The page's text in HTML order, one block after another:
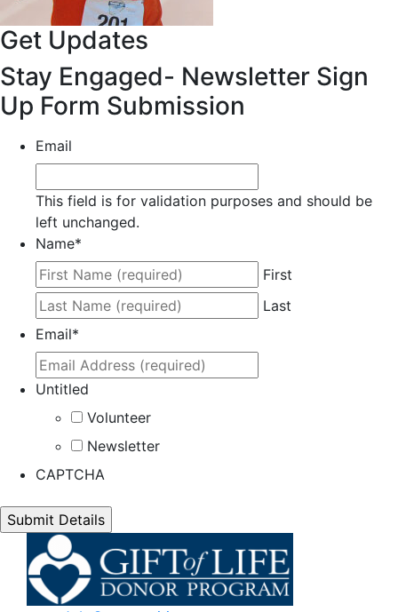
Get Updates
Stay Engaged- Newsletter Sign
Up Form Submission
Email
This field is for validation purposes and should be
left unchanged.
Name*
First
Last
Email*
Untitled
Volunteer
Newsletter
CAPTCHA